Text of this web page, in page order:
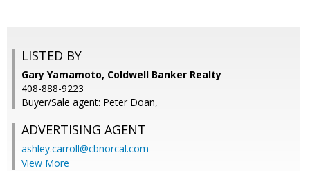
LISTED BY
Gary Yamamoto, Coldwell Banker Realty
408-888-9223
Buyer/Sale agent: Peter Doan,
ADVERTISING AGENT
ashley.carroll@cbnorcal.com
View More